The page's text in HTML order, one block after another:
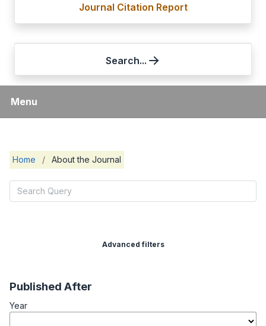
Journal Citation Report
Search...
Menu
Home / About the Journal
Advanced filters
Published After
Year